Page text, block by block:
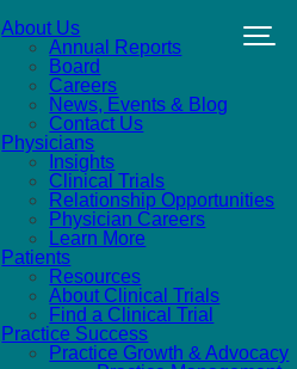
About Us
Annual Reports
Board
Careers
News, Events & Blog
Contact Us
Physicians
Insights
Clinical Trials
Relationship Opportunities
Physician Careers
Learn More
Patients
Resources
About Clinical Trials
Find a Clinical Trial
Practice Success
Practice Growth & Advocacy